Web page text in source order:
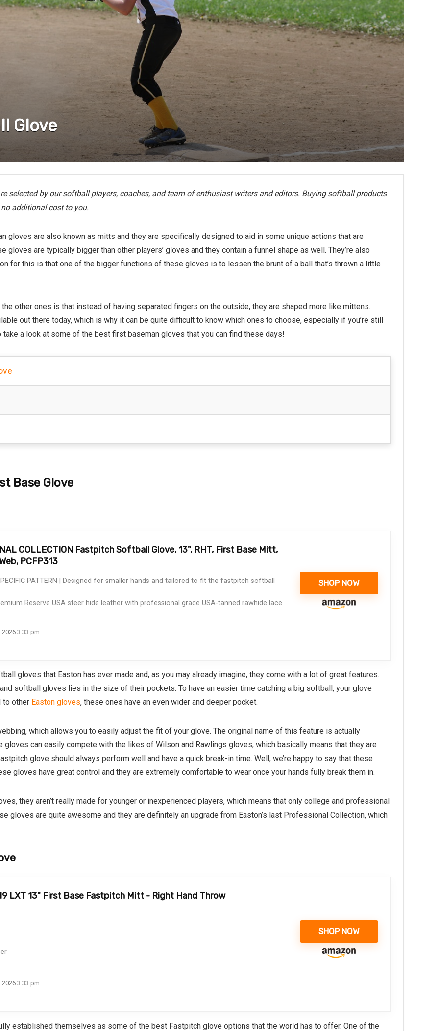
Glove
selected by our softball players, coaches, and team of enthusiast writers and editors. Buying softball products
additional cost to you.
gloves are also known as mitts and they are specifically designed to aid in some unique actions that are
are typically bigger than other players’ gloves and they contain a funnel shape as well. They’re also
for this is that one of the bigger functions of these gloves is to lessen the brunt of a ball that’s thrown a little
other ones is that instead of having separated fingers on the outside, they are shaped more like mittens.
out there today, which is why it can be quite difficult to know which ones to choose, especially if you’re still
take a look at some of the best first baseman gloves that you can find these days!
Base Glove
COLLECTION Fastpitch Softball Glove, 13", RHT, First Base Mitt,
PCFP313
PATTERN | Designed for smaller hands and tailored to fit the fastpitch softball
Reserve USA steer hide leather with professional grade USA-tanned rawhide lace
3:33 pm
SHOP NOW
gloves that Easton has ever made and, as you may already imagine, they come with a lot of great features.
softball gloves lies in the size of their pockets. To have an easier time catching a big softball, your glove
to other Easton gloves, these ones have an even wider and deeper pocket.
which allows you to easily adjust the fit of your glove. The original name of this feature is actually
gloves can easily compete with the likes of Wilson and Rawlings gloves, which basically means that they are
glove should always perform well and have a quick break-in time. Well, we’re happy to say that these
gloves have great control and they are extremely comfortable to wear once your hands fully break them in.
they aren’t really made for younger or inexperienced players, which means that only college and professional
gloves are quite awesome and they are definitely an upgrade from Easton’s last Professional Collection, which
LXT 13" First Base Fastpitch Mitt - Right Hand Throw
3:33 pm
SHOP NOW
established themselves as some of the best Fastpitch glove options that the world has to offer. One of the